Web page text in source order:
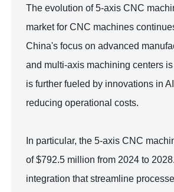
The evolution of 5-axis CNC
market for CNC machines
China's focus on advanced
and multi-axis machining centers
is further fueled by innovations in
reducing operational costs.
In particular, the 5-axis CNC
of $792.5 million from 2024 to
integration that streamline